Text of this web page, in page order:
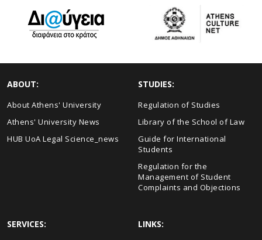
ABOUT:
About Athens' University
Athens' University News
HUB UoA Legal Science_news
STUDIES:
Regulation of Studies
Library of the School of Law
Guide for International
Students
Regulation for the
Management of Student
Complaints and Objections
SERVICES: LINKS: